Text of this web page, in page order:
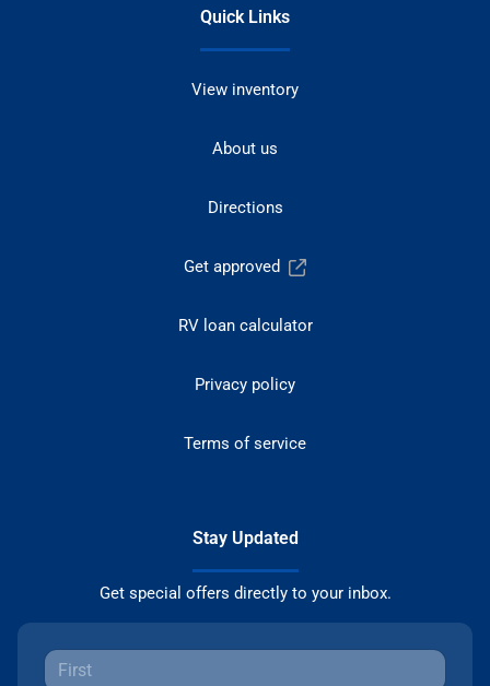
Quick Links
View inventory
About us
Directions
Get approved
RV loan calculator
Privacy policy
Terms of service
Stay Updated
Get special offers directly to your inbox.